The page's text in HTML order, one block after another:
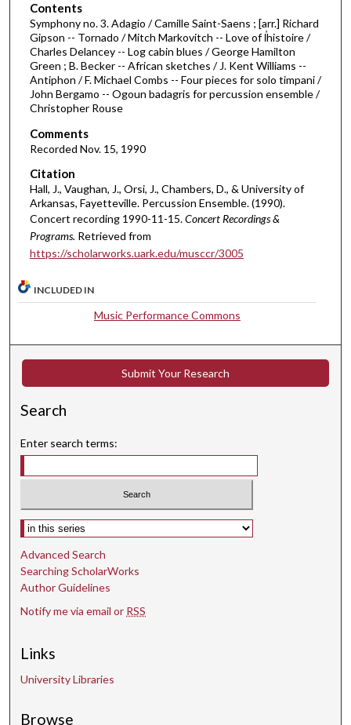
5
0
m
n
u
t
e
s
4
6
s
c
d
Contents
Symphony no. 3. Adagio / Camille Saint-Saens ; [arr.] Richard
Gipson -- Tornado / Mitch Markovitch -- Love of l̕histoire /
Charles Delancey -- Log cabin blues / George Hamilton
Green ; B. Becker -- African sketches / J. Kent Williams --
Antiphon / F. Michael Combs -- Four pieces for solo timpani /
John Bergamo -- Ogoun badagris for percussion ensemble /
Christopher Rouse
Comments
Recorded Nov. 15, 1990
Citation
Hall, J., Vaughan, J., Orsi, J., Chambers, D., & University of
Arkansas, Fayetteville. Percussion Ensemble. (1990).
Concert recording 1990-11-15.Concert Recordings &
Programs. Retrieved from
https://scholarworks.uark.edu/musccr/3005
INCLUDED IN
Music Performance Commons
Submit Your Research
Search
Enter search terms:
Select context to search:
Advanced Search
Searching ScholarWorks
Author Guidelines
Notify me via email or RSS
Links
University Libraries
Browse